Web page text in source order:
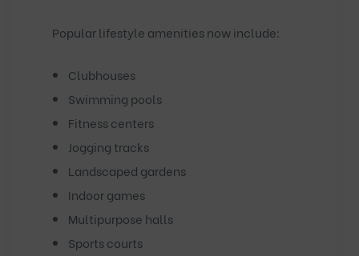
Popular lifestyle amenities now include:
Clubhouses
Swimming pools
Fitness centers
Jogging tracks
Landscaped gardens
Indoor games
Multipurpose halls
Sports courts